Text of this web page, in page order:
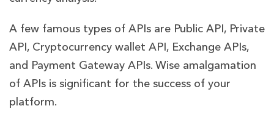
A few famous types of APIs are Public API, Private
API, Cryptocurrency wallet API, Exchange APIs,
and Payment Gateway APIs. Wise amalgamation
of APIs is significant for the success of your
platform.